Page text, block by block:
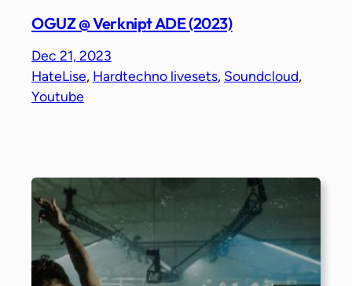
OGUZ @ Verknipt ADE (2023)
Dec 21, 2023
HateLise, Hardtechno livesets, Soundcloud
Youtube